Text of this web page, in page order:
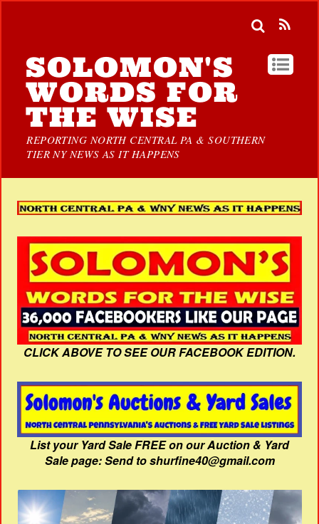
SOLOMON'S
WORDS FOR
THE WISE
REPORTING NORTH CENTRAL PA & SOUTHERN
TIER NY NEWS AS IT HAPPENS
CLICK ABOVE TO SEE OUR FACEBOOK EDITION.
List your Yard Sale FREE on our Auction & Yard
Sale page: Send to shurfine40@gmail.com